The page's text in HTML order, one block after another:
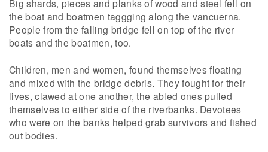
Big shards, pieces and planks of wood and steel fell on
the boat and boatmen taggging along the vancuerna.
People from the falling bridge fell on top of the river
boats and the boatmen, too.
Children, men and women, found themselves floating
and mixed with the bridge debris. They fought for their
lives, clawed at one another, the abled ones pulled
themselves to either side of the riverbanks. Devotees
who were on the banks helped grab survivors and fished
out bodies.